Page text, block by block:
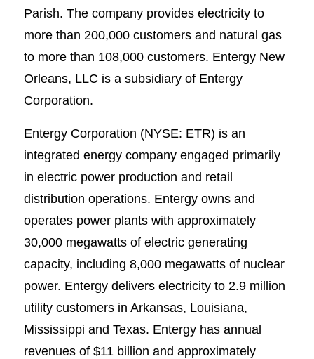
Parish. The company provides electricity to
more than 200,000 customers and natural gas
to more than 108,000 customers. Entergy New
Orleans, LLC is a subsidiary of Entergy
Corporation.
Entergy Corporation (NYSE: ETR) is an
integrated energy company engaged primarily
in electric power production and retail
distribution operations. Entergy owns and
operates power plants with approximately
30,000 megawatts of electric generating
capacity, including 8,000 megawatts of nuclear
power. Entergy delivers electricity to 2.9 million
utility customers in Arkansas, Louisiana,
Mississippi and Texas. Entergy has annual
revenues of $11 billion and approximately